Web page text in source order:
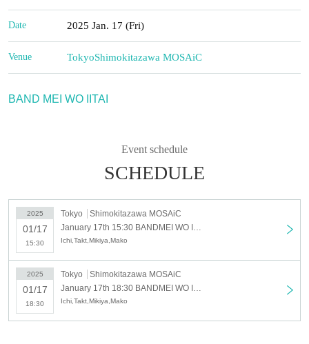
Date 2025 Jan. 17 (Fri)
Venue TokyoShimokitazawa MOSAiC
BAND MEI WO IITAI
Event schedule
SCHEDULE
2025
01/17
15:30
Tokyo
Shimokitazawa MOSAiC
Ichi,Takt,Mikiya,Mako
2025
01/17
18:30
Tokyo
Shimokitazawa MOSAiC
Ichi,Takt,Mikiya,Mako